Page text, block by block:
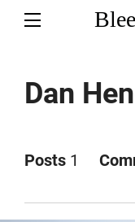
Dan
Posts 1